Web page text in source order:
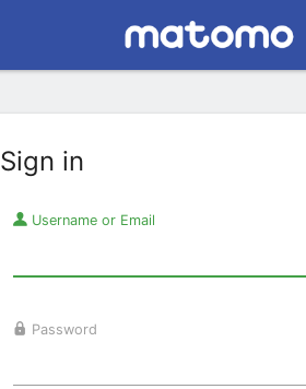
Sign in
Username or Email
Password